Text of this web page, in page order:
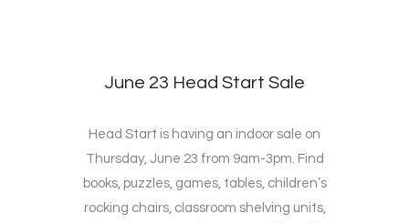
June 23 Head Start Sale
Head Start is having an indoor sale on
Thursday, June 23 from 9am-3pm. Find
books, puzzles, games, tables, children’s
rocking chairs, classroom shelving units,